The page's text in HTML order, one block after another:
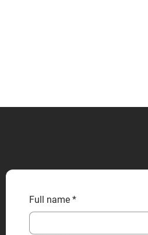
Full name *